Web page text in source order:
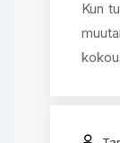
Kun